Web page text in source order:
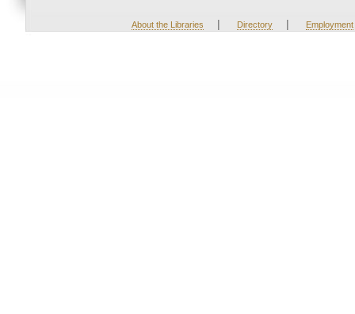
About the Libraries | Directory | Employment